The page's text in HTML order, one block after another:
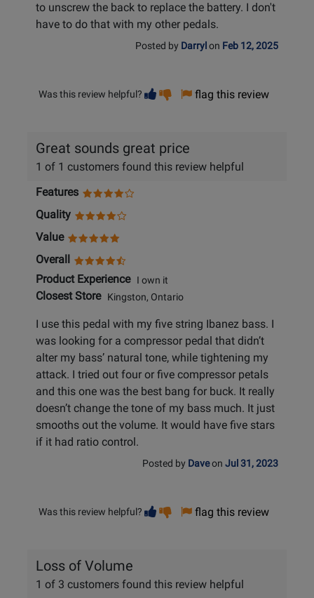
to unscrew the back to replace the battery. I don't
have to do that with my other pedals.
Posted by Darryl on Feb 12, 2025
Was this review helpful? Vote
helpful
Vote
not
flag this review
Great sounds great price
1 of 1 customers found this review helpful
Features
Quality
Value
Overall
Product ExperienceI own it
Closest StoreKingston, Ontario
I use this pedal with my five string Ibanez bass. I
was looking for a compressor pedal that didn’t
alter my bass’ natural tone, while tightening my
attack. I tried out four or five compressor petals
and this one was the best bang for buck. It really
doesn’t change the tone of my bass much. It just
smooths out the volume. It would have five stars
if it had ratio control.
Posted by Daveon Jul 31, 2023
Was this review helpful? Vote
helpful
Vote
not
flag this review
Loss of Volume
1 of 3 customers found this review helpful